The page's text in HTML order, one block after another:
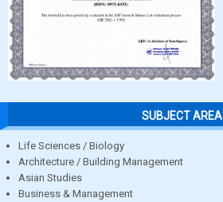
SUBJECT AREA
Life Sciences / Biology
Architecture / Building Management
Asian Studies
Business & Management